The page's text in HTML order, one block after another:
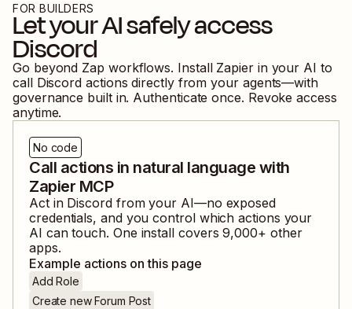
FOR BUILDERS
Let your AI safely access
Discord
Go beyond Zap workflows. Install Zapier in your AI to
call Discord actions directly from your agents—with
governance built in. Authenticate once. Revoke access
anytime.
No code
Call actions in natural language with
Zapier MCP
Act in Discordfrom your AI—no exposed
credentials, and you control which actions your
AI can touch. One install covers9,000+ other
apps.
Example actions on this page
Add Role
Create new Forum Post